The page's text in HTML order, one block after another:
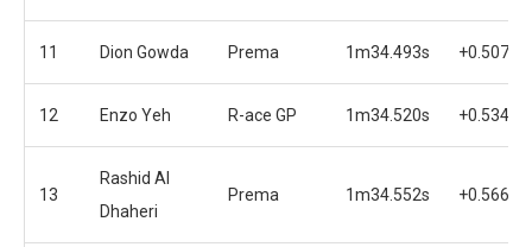
11 Dion Gowda Prema 1m34.493s +0.507s
12 Enzo Yeh R-ace GP 1m34.520s +0.534s
13
Rashid Al
Dhaheri
Prema 1m34.552s +0.566s